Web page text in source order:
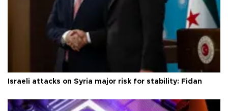
Israeli attacks on Syria major risk for stability: Fidan